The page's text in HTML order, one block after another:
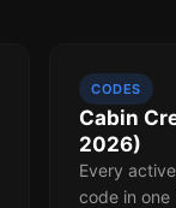
CODES
Cabin
2026)
Every
code in one